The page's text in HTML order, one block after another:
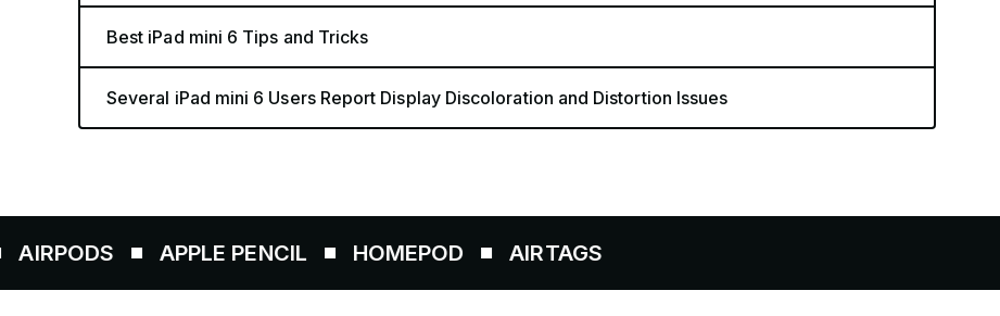
Best iPad mini 6 Tips and Tricks
Several iPad mini 6 Users Report Display Discoloration and Distortion Issues
APPLE PENCIL HOMEPOD AIRTAGS